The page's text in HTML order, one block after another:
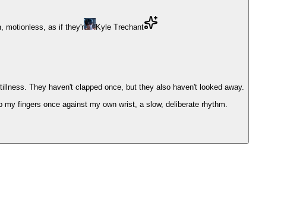
motionless, as if they'r
Kyle Trechant
They haven't clapped once, but they also haven't looked away.
fingers once against my own wrist, a slow, deliberate rhythm.